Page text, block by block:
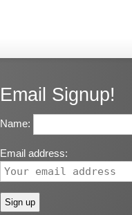
Email Signup!
Name:
Email address: